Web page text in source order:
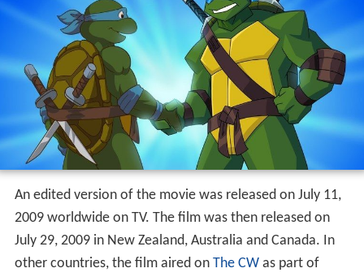
An edited version of the movie was released on July 11,
2009 worldwide on TV. The film was then released on
July 29, 2009 in New Zealand, Australia and Canada. In
other countries, the film aired on The CWas part of